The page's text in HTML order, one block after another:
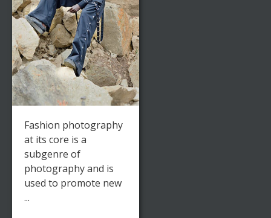
Fashion photography
at its core is a
subgenre of
photography and is
used to promote new
...